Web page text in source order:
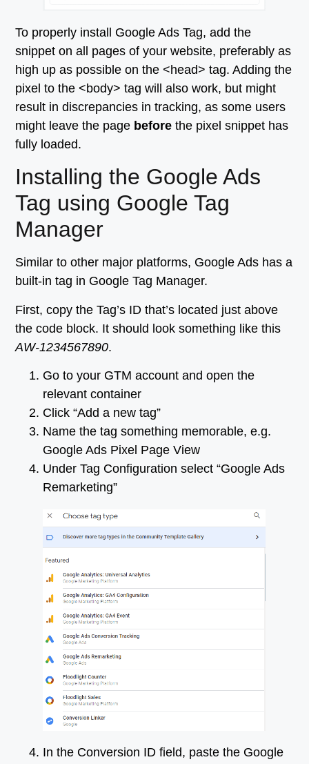
To properly install Google Ads Tag, add the
snippet on all pages of your website, preferably as
high up as possible on the <head> tag. Adding the
pixel to the <body> tag will also work, but might
result in discrepancies in tracking, as some users
might leave the page before the pixel snippet has
fully loaded.
Installing the Google Ads
Tag using Google Tag
Manager
Similar to other major platforms, Google Ads has a
built-in tag in Google Tag Manager.
First, copy the Tag’s ID that’s located just above
the code block. It should look something like this
AW-1234567890.
Go to your GTM account and open the
relevant container
Click “Add a new tag”
Name the tag something memorable, e.g.
Google Ads Pixel Page View
Under Tag Configuration select “Google Ads
Remarketing”
In the Conversion ID field, paste the Google